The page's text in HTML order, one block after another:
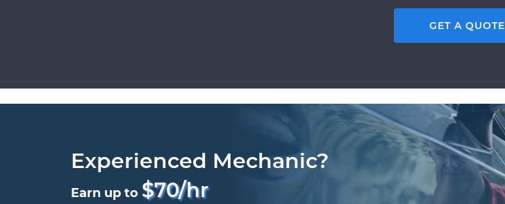
GET A QUOTE
Experienced Mechanic?
Earn up to $70/hr